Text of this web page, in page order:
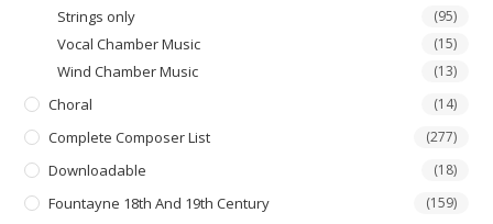
Strings only (95)
Vocal Chamber Music (15)
Wind Chamber Music (13)
Choral (14)
Complete Composer List (277)
Downloadable (18)
Fountayne 18th And 19th Century (159)